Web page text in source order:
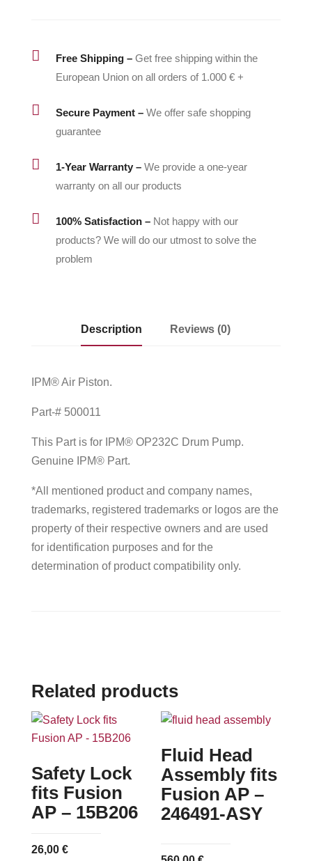
 Free Shipping – Get free shipping within the
European Union on all orders of 1.000 € +
 Secure Payment – We offer safe shopping
guarantee
 1-Year Warranty – We provide a one-year
warranty on all our products
 100% Satisfaction – Not happy with our
products? We will do our utmost to solve the
problem
Description Reviews (0)
IPM® Air Piston.
Part-# 500011
This Part is for IPM® OP232C Drum Pump.
Genuine IPM® Part.
*All mentioned product and company names,
trademarks, registered trademarks or logos are the
property of their respective owners and are used
for identification purposes and for the
determination of product compatibility only.
Related products
Safety Lock
fits Fusion
AP – 15B206
26,00 €
Fluid Head
Assembly fits
Fusion AP –
246491-ASY